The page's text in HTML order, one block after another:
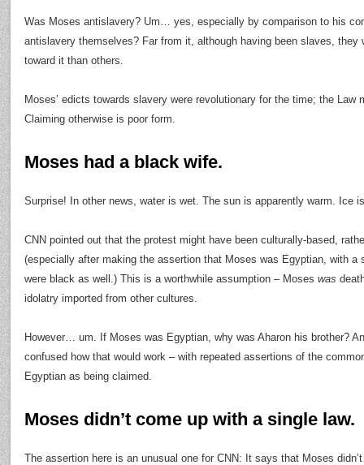
Was Moses antislavery? Um… yes, especially by comparison to his
antislavery themselves? Far from it, although having been slaves, they
toward it than others.
Moses’ edicts towards slavery were revolutionary for the time; the Law
Claiming otherwise is poor form.
Moses had a black wife.
Surprise! In other news, water is wet. The sun is apparently warm. Ice
CNN pointed out that the protest might have been culturally-based,
(especially after making the assertion that Moses was Egyptian, with a
were black as well.) This is a worthwhile assumption – Moses was
idolatry imported from other cultures.
However… um. If Moses was Egyptian, why was Aharon his brother?
confused how that would work – with repeated assertions of the
Egyptian as being claimed.
Moses didn’t come up with a single law.
The assertion here is an unusual one for CNN: It says that Moses